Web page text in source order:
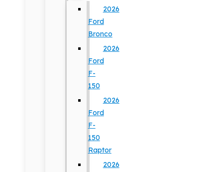
2026
Ford
Bronco
2026
Ford
F-
150
2026
Ford
F-
150
Raptor
2026